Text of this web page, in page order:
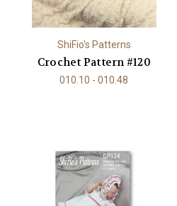
ShiFio's Patterns
Crochet Pattern #120
010.10 - 010.48